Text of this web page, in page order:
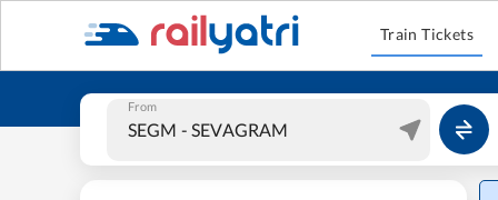
Train Tickets
From